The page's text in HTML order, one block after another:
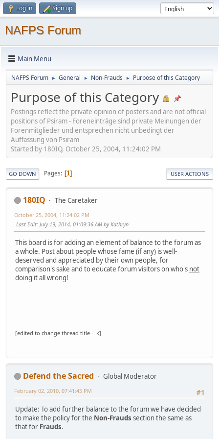
Log in Sign up
NAFPS Forum
Main Menu
NAFPS Forum ► General ► Non-Frauds ► Purpose of this Category
Purpose of this Category
Postings reflect the private opinion of posters and are not official
positions of Psiram - Foreneinträge sind private Meinungen der
Forenmitglieder und entsprechen nicht unbedingt der
Auffassung von Psiram
Started by 180IQ, October 25, 2004, 11:24:02 PM
GO DOWN Pages 1 USER ACTIONS
180IQ The Caretaker
October 25, 2004, 11:24:02 PM
Last Edit: July 19, 2014, 01:09:36 AM by Kathryn
This board is for adding an element of balance to the forum as
a whole. Post about people whose fame (if any) is well-
deserved and appreciated by their own people, for
comparison's sake and to educate forum visitors on who's not
doing it all wrong!
[edited to change thread title - k]
Defend the Sacred
Global Moderator
#1
February 02, 2010, 07:41:45 PM
Update: To add further balance to the forum we have decided
to make the policy for the Non-Frauds section the same as
that for Frauds.